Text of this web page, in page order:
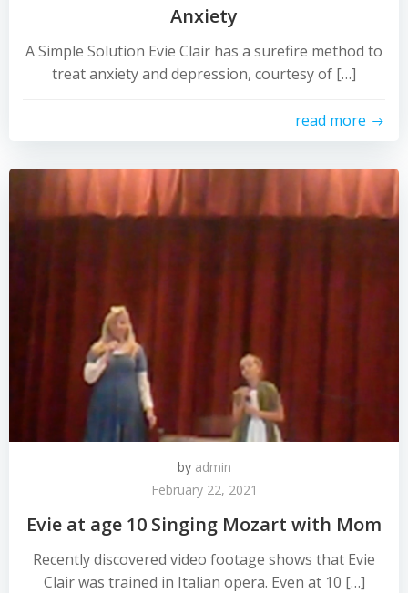
Anxiety
A Simple Solution Evie Clair has a surefire method to
treat anxiety and depression, courtesy of […]
read more
by admin
February 22, 2021
Evie at age 10 Singing Mozart with Mom
Recently discovered video footage shows that Evie
Clair was trained in Italian opera. Even at 10 […]